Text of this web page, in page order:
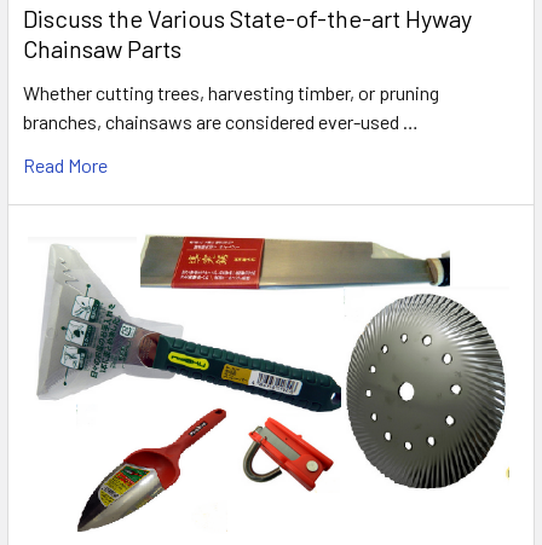
Discuss the Various State-of-the-art Hyway
Chainsaw Parts
Whether cutting trees, harvesting timber, or pruning
branches, chainsaws are considered ever-used …
Read More